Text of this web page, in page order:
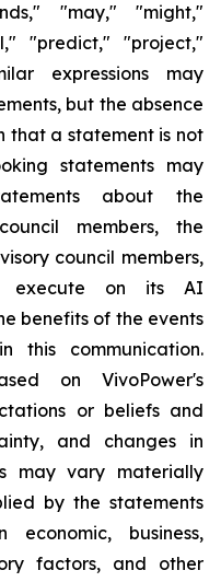
"may," "might,"
"predict," "project,"
expressions may
but the absence
that a statement is not
statements may
about the
members, the
council members,
execute on its AI
benefits of the events
this communication.
on VivoPower's
or beliefs and
and changes in
may vary materially
by the statements
business,
factors, and other